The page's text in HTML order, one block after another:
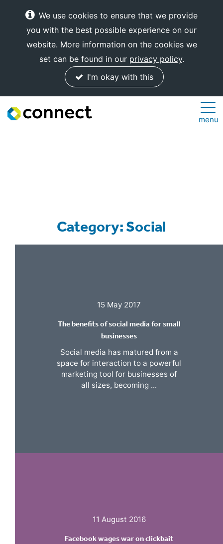
We use cookies to ensure that we provide
you with the best possible experience on our
website. More information on the cookies we
set can be found in our privacy policy.
I'm okay with this
Connect
menu
Category: Social
15 May 2017
The benefits of social media for small
businesses
Social media has matured from a
space for interaction to a powerful
marketing tool for businesses of
all sizes, becoming ...
11 August 2016
Facebook wages war on clickbait